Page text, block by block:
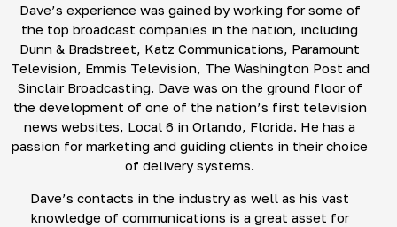
Dave’s experience was gained by working for some of
the top broadcast companies in the nation, including
Dunn & Bradstreet, Katz Communications, Paramount
Television, Emmis Television, The Washington Post and
Sinclair Broadcasting. Dave was on the ground floor of
the development of one of the nation’s first television
news websites, Local 6 in Orlando, Florida. He has a
passion for marketing and guiding clients in their choice
of delivery systems.
Dave’s contacts in the industry as well as his vast
knowledge of communications is a great asset for